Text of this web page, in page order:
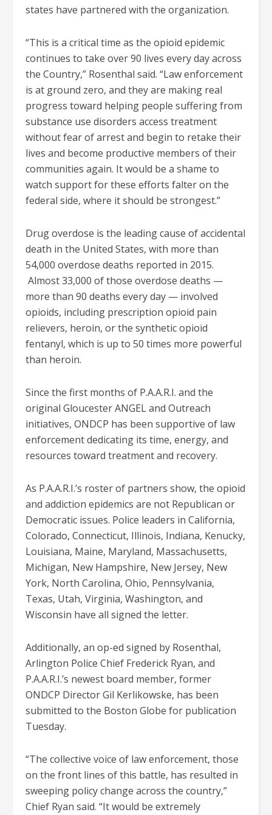
states have partnered with the organization.
“This is a critical time as the opioid epidemic
continues to take over 90 lives every day across
the Country,” Rosenthal said. “Law enforcement
is at ground zero, and they are making real
progress toward helping people suffering from
substance use disorders access treatment
without fear of arrest and begin to retake their
lives and become productive members of their
communities again. It would be a shame to
watch support for these efforts falter on the
federal side, where it should be strongest.”
Drug overdose is the leading cause of accidental
death in the United States, with more than
54,000 overdose deaths reported in 2015.
Almost 33,000 of those overdose deaths —
more than 90 deaths every day — involved
opioids, including prescription opioid pain
relievers, heroin, or the synthetic opioid
fentanyl, which is up to 50 times more powerful
than heroin.
Since the first months of P.A.A.R.I. and the
original Gloucester ANGEL and Outreach
initiatives, ONDCP has been supportive of law
enforcement dedicating its time, energy, and
resources toward treatment and recovery.
As P.A.A.R.I.’s roster of partners show, the opioid
and addiction epidemics are not Republican or
Democratic issues. Police leaders in California,
Colorado, Connecticut, Illinois, Indiana, Kenucky,
Louisiana, Maine, Maryland, Massachusetts,
Michigan, New Hampshire, New Jersey, New
York, North Carolina, Ohio, Pennsylvania,
Texas, Utah, Virginia, Washington, and
Wisconsin have all signed the letter.
Additionally, an op-ed signed by Rosenthal,
Arlington Police Chief Frederick Ryan, and
P.A.A.R.I.’s newest board member, former
ONDCP Director Gil Kerlikowske, has been
submitted to the Boston Globe for publication
Tuesday.
“The collective voice of law enforcement, those
on the front lines of this battle, has resulted in
sweeping policy change across the country,”
Chief Ryan said. “It would be extremely